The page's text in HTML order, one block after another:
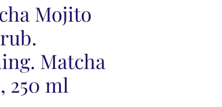
Mojito
Matcha
250 ml